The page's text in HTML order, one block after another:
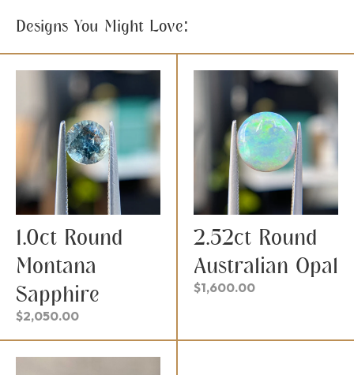
Designs You Might Love:
1.0ct Round
Montana
Sapphire
$2,050.00
2.52ct Round
Australian Opal
$1,600.00